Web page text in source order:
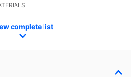
complete list